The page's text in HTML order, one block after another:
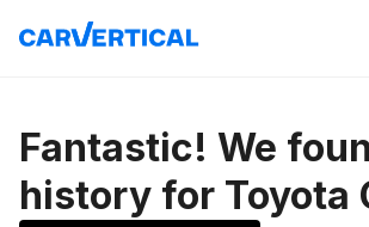
Fantastic! We
history for Toyota